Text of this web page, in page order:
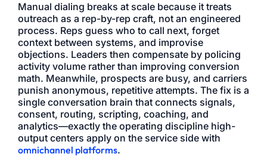
Manual dialing breaks at scale because it treats
outreach as a rep-by-rep craft, not an engineered
process. Reps guess who to call next, forget
context between systems, and improvise
objections. Leaders then compensate by policing
activity volume rather than improving conversion
math. Meanwhile, prospects are busy, and carriers
punish anonymous, repetitive attempts. The fix is a
single conversation brain that connects signals,
consent, routing, scripting, coaching, and
analytics—exactly the operating discipline high-
output centers apply on the service side with
omnichannel platforms.